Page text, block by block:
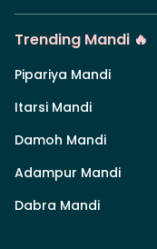
Trending Mandi 🔥
Pipariya Mandi
Itarsi Mandi
Damoh Mandi
Adampur Mandi
Dabra Mandi